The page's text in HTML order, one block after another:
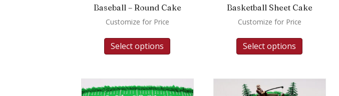
Baseball – Round Cake
Customize for Price
Select options
Basketball Sheet Cake
Customize for Price
Select options